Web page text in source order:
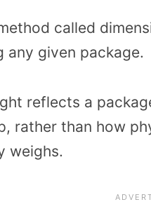
called
any given package.
reflects a
rather than how
weighs.